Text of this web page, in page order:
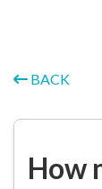
BACK
How